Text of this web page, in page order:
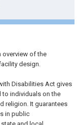
overview of the
design.
Disabilities Act gives
individuals on the
religion. It guarantees
in public